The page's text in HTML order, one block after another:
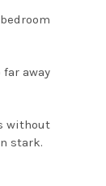
away
without
stark.